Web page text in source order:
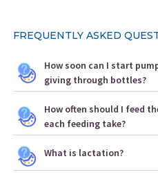
FREQUENTLY ASKED
How soon can I start
giving through bottles?
How often should I feed
each feeding take?
What is lactation?